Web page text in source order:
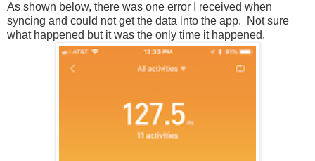
As shown below, there was one error I received when
syncing and could not get the data into the app. Not sure
what happened but it was the only time it happened.